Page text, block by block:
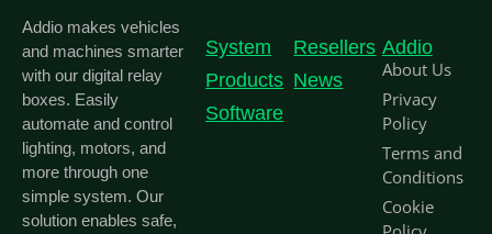
Addio makes vehicles
and machines smarter
with our digital relay
boxes. Easily
automate and control
lighting, motors, and
more through one
simple system. Our
solution enables safe,
System
Products
Software
Resellers
News
Addio
About Us
Privacy
Policy
Terms and
Conditions
Cookie